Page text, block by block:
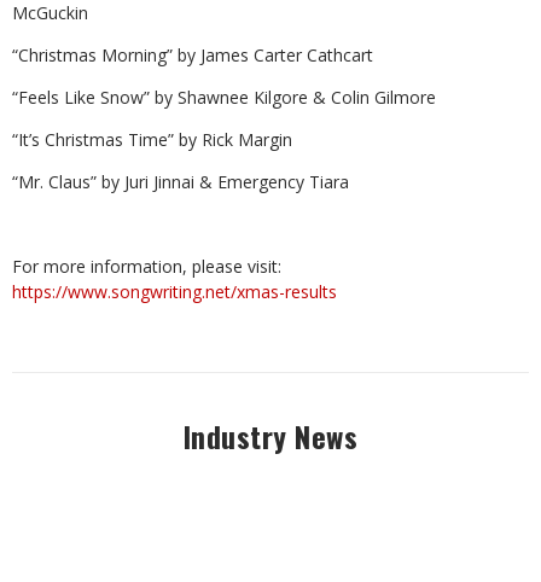
McGuckin
“Christmas Morning” by James Carter Cathcart
“Feels Like Snow” by Shawnee Kilgore & Colin Gilmore
“It’s Christmas Time” by Rick Margin
“Mr. Claus” by Juri Jinnai & Emergency Tiara
For more information, please visit:
https://www.songwriting.net/xmas-results
Industry News